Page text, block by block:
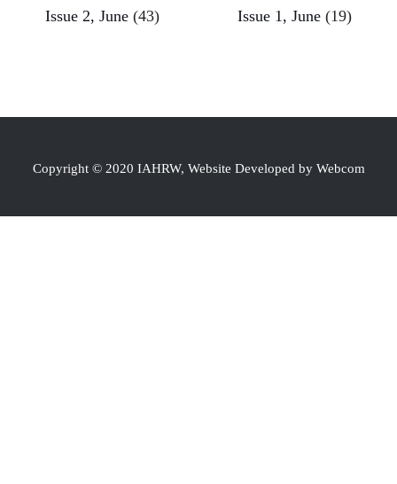
Issue 2, June (43) Issue 1, June(19)
Copyright © 2020 IAHRW, Website Developed by Webcom